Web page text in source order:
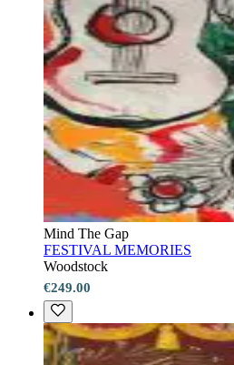
Mind The Gap
FESTIVAL MEMORIES
Woodstock
€249.00